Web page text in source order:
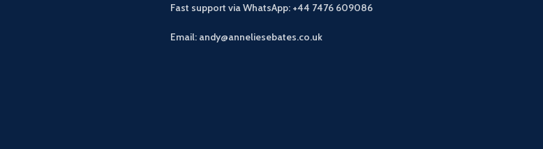
Fast support via WhatsApp: +44 7476 609086
Email: andy@anneliesebates.co.uk